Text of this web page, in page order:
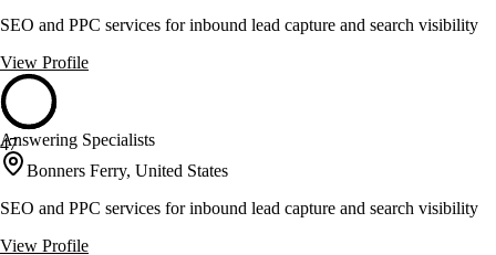
SEO and PPC services for inbound lead capture and search visibility
View Profile
47
Answering Specialists
Bonners Ferry, United States
SEO and PPC services for inbound lead capture and search visibility
View Profile